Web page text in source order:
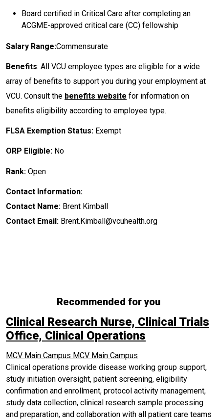
Board certified in Critical Care after completing an
ACGME-approved critical care (CC) fellowship
Salary Range:Commensurate
Benefits: All VCU employee types are eligible for a wide
array of benefits to support you during your employment at
VCU. Consult the benefits website for information on
benefits eligibility according to employee type.
FLSA Exemption Status: Exempt
ORP Eligible: No
Rank: Open
Contact Information:
Contact Name: Brent Kimball
Contact Email: Brent.Kimball@vcuhealth.org
Recommended for you
Clinical Research Nurse, Clinical Trials
Office, Clinical Operations
MCV Main Campus MCV Main Campus
Clinical operations provide disease working group support,
study initiation oversight, patient screening, eligibility
confirmation and enrollment, protocol activity management,
study data collection, clinical research sample processing
and preparation, and collaboration with all patient care teams